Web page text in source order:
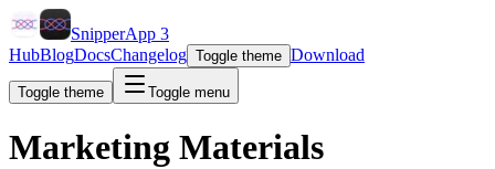
SnipperApp 3
HubBlogDocsChangelog Toggle theme Download
Toggle theme Toggle menu
Marketing Materials